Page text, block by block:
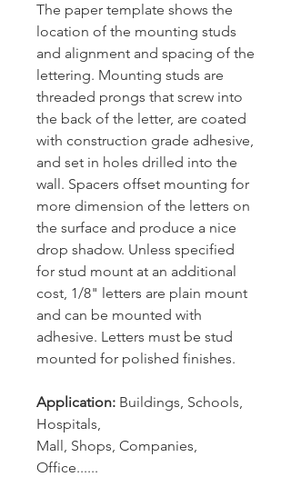
The paper template shows the
location of the mounting studs
and alignment and spacing of the
lettering. Mounting studs are
threaded prongs that screw into
the back of the letter, are coated
with construction grade adhesive,
and set in holes drilled into the
wall. Spacers offset mounting for
more dimension of the letters on
the surface and produce a nice
drop shadow. Unless specified
for stud mount at an additional
cost, 1/8" letters are plain mount
and can be mounted with
adhesive. Letters must be stud
mounted for polished finishes.
Application: Buildings, Schools,
Hospitals,
Mall, Shops, Companies,
Office......